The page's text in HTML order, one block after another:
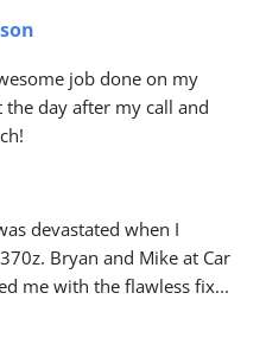
job done on my
the day after my call and
devastated when I
Bryan and Mike at Car
me with the flawless fix